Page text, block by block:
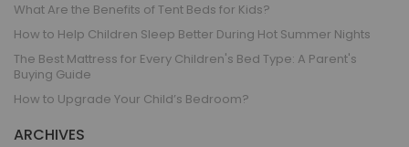
What Are the Benefits of Tent Beds for Kids?
How to Help Children Sleep Better During Hot Summer Nights
The Best Mattress for Every Children's Bed Type: A Parent's
Buying Guide
How to Upgrade Your Child’s Bedroom?
ARCHIVES